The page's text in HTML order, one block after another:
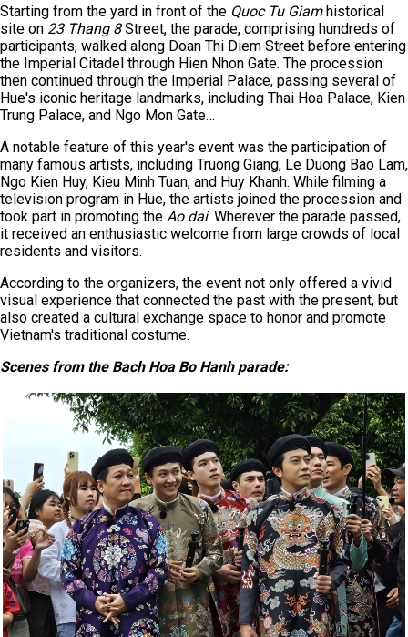
Starting from the yard in front of the Quoc Tu Giamhistorical
site on 23 Thang 8Street, the parade, comprising hundreds of
participants, walked along Doan Thi Diem Street before entering
the Imperial Citadel through Hien Nhon Gate. The procession
then continued through the Imperial Palace, passing several of
Hue's iconic heritage landmarks, including Thai Hoa Palace, Kien
Trung Palace, and Ngo Mon Gate…
A notable feature of this year's event was the participation of
many famous artists, including Truong Giang, Le Duong Bao Lam,
Ngo Kien Huy, Kieu Minh Tuan, and Huy Khanh. While filming a
television program in Hue, the artists joined the procession and
took part in promoting the Ao dai. Wherever the parade passed,
it received an enthusiastic welcome from large crowds of local
residents and visitors.
According to the organizers, the event not only offered a vivid
visual experience that connected the past with the present, but
also created a cultural exchange space to honor and promote
Vietnam's traditional costume.
Scenes from the Bach Hoa Bo Hanh parade: